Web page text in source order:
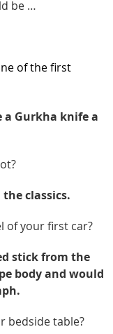
be …
of the first
a Gurkha knife a
classics.
your first car?
stick from the
body and would
table?